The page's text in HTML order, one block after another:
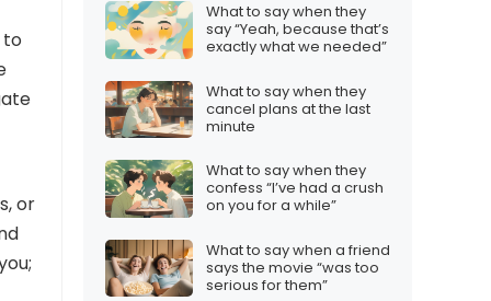
to
or
What to say when they
say “Yeah, because that’s
exactly what we needed”
What to say when they
cancel plans at the last
minute
What to say when they
confess “I’ve had a crush
on you for a while”
What to say when a friend
says the movie “was too
serious for them”